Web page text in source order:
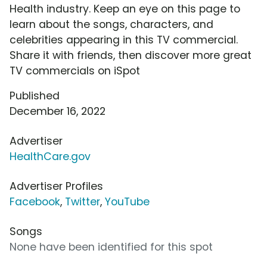
Health industry. Keep an eye on this page to
learn about the songs, characters, and
celebrities appearing in this TV commercial.
Share it with friends, then discover more great
TV commercials on iSpot
Published
December 16, 2022
Advertiser
HealthCare.gov
Advertiser Profiles
Facebook, Twitter, YouTube
Songs
None have been identified for this spot